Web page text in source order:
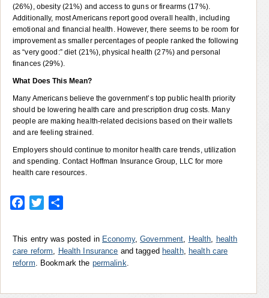
(26%), obesity (21%) and access to guns or firearms (17%).
Additionally, most Americans report good overall health, including
emotional and financial health. However, there seems to be room for
improvement as smaller percentages of people ranked the following
as “very good:” diet (21%), physical health (27%) and personal
finances (29%).
What Does This Mean?
Many Americans believe the government’s top public health priority
should be lowering health care and prescription drug costs. Many
people are making health-related decisions based on their wallets
and are feeling strained.
Employers should continue to monitor health care trends, utilization
and spending. Contact Hoffman Insurance Group, LLC for more
health care resources.
Facebook
Twitter
This entry was posted in Economy,Government Health
health
care reform
Health Insurance and tagged health,
health care
reform . Bookmark the permalink